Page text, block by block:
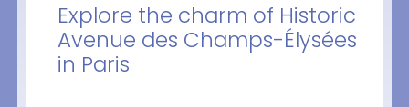
Explore the charm of Historic
Avenue des Champs-Élysées
in Paris